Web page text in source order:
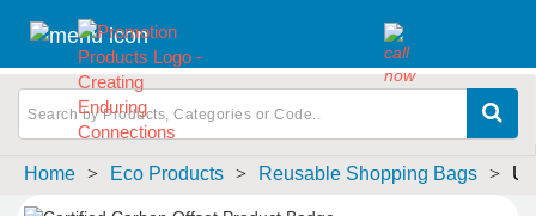
Home > Eco Products > Reusable Shopping Bags >